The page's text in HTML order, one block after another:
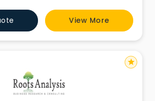
relies on creating elegant web
our clients' business needs. We
design services in Ambala. We
creative an
View More
star